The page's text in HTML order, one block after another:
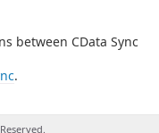
between CData Sync
.